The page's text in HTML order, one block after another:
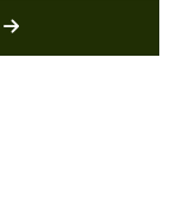
MORE LATEST